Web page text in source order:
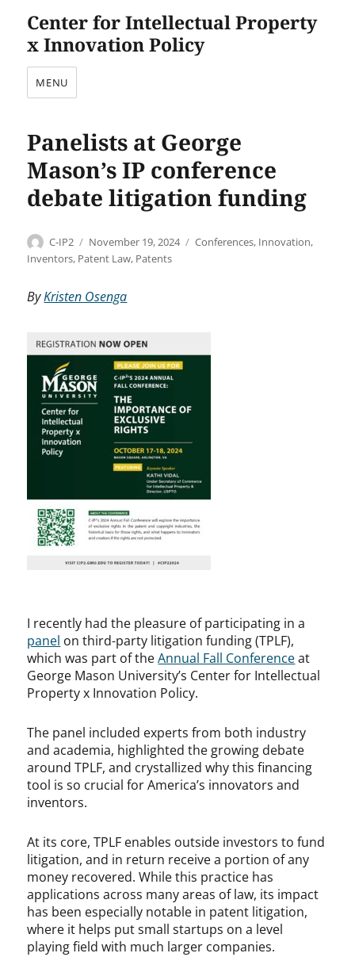
Center for Intellectual Property
x Innovation Policy
MENU
Panelists at George
Mason’s IP conference
debate litigation funding
Author
C-IP2
Posted
on
November 19, 2024 Categories
Conferences, Innovation,
Inventors, Patent Law, Patents
ByKristen Osenga
I recently had the pleasure of participating in a
panel on third-party litigation funding (TPLF),
which was part of theAnnual Fall Conferenceat
George Mason University’s Center for Intellectual
Property x Innovation Policy.
The panel included experts from both industry
and academia, highlighted the growing debate
around TPLF, and crystallized why this financing
tool is so crucial for America’s innovators and
inventors.
At its core, TPLF enables outside investors to fund
litigation, and in return receive a portion of any
money recovered. While this practice has
applications across many areas of law, its impact
has been especially notable in patent litigation,
where it helps put small startups on a level
playing field with much larger companies.